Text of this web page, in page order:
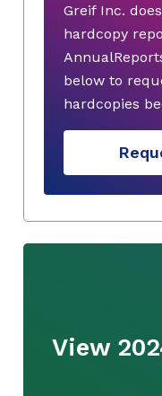
Greif Inc.
hardcopy
below to
hardcopies
View